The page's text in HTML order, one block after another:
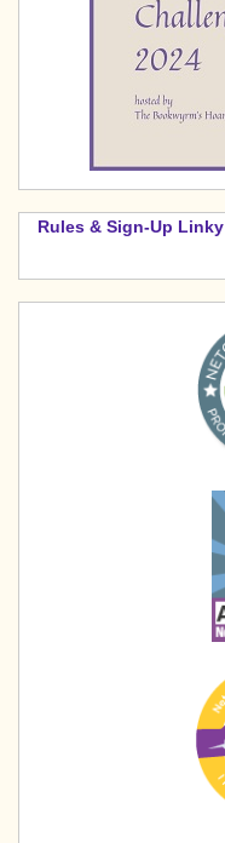
Rules & Sign-Up Linky